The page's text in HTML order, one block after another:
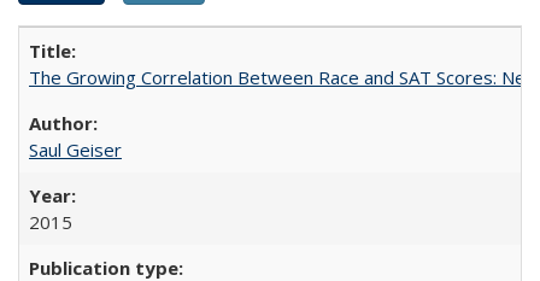
The Growing Correlation Between Race and SAT Scores:
Saul Geiser
2015